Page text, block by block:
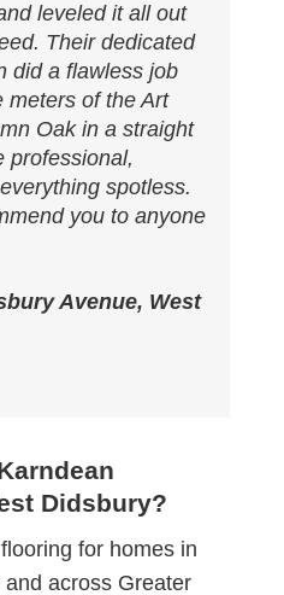
leveled it all out
Their dedicated
did a flawless job
meters of the Art
Oak in a straight
professional,
spotless.
you to anyone
Avenue, West
Didsbury?
for homes in
across Greater